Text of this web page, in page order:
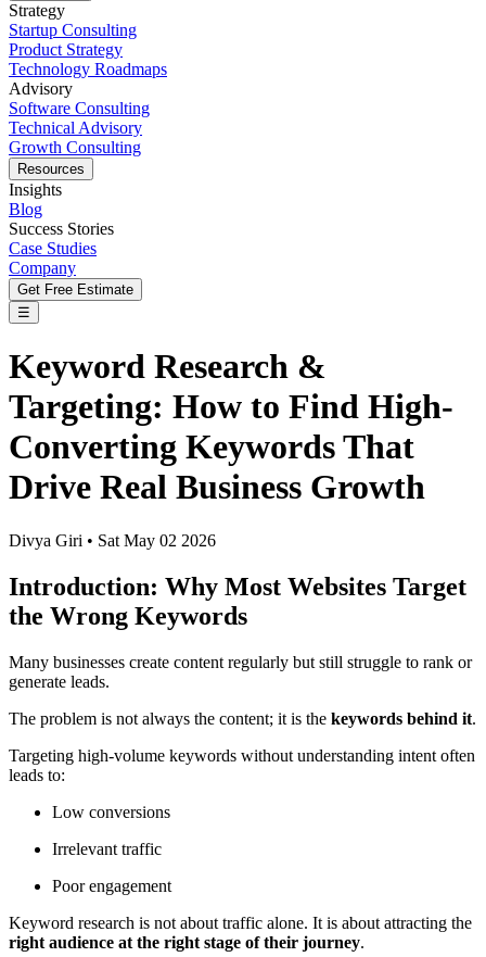
Strategy
Startup Consulting
Product Strategy
Technology Roadmaps
Advisory
Software Consulting
Technical Advisory
Growth Consulting
Resources
Insights
Blog
Success Stories
Case Studies
Company
Get Free Estimate
☰
Keyword Research &
Targeting: How to Find High-
Converting Keywords That
Drive Real Business Growth
Divya Giri • Sat May 02 2026
Introduction: Why Most Websites Target
the Wrong Keywords
Many businesses create content regularly but still struggle to rank or
generate leads.
The problem is not always the content; it is the keywords behind it.
Targeting high-volume keywords without understanding intent often
leads to:
Low conversions
Irrelevant traffic
Poor engagement
Keyword research is not about traffic alone. It is about attracting the
right audience at the right stage of their journey.